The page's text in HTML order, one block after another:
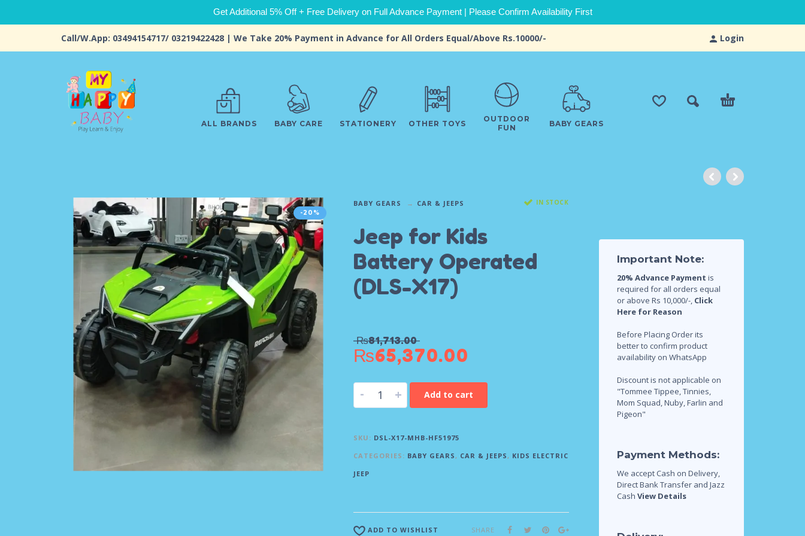
Get Additional 5% Off + Free Delivery on Full Advance Payment | Please Confirm Availability First
Login
Call/W.App: 03494154717/ 03219422428 | We Take 20% Payment in Advance for All Orders Equal/Above Rs.10000/-
ALL BRANDS BABY CARE STATIONERY OTHER TOYS
OUTDOOR
FUN
BABY GEARS
-20%
BABY GEARS CAR & JEEPS IN STOCK
Jeep for Kids
Battery Operated
(DLS-X17)
₨81,713.00
₨65,370.00
- + Add to cart
SKU: DSL-X17-MHB-HF51975
CATEGORIES: BABY GEARS, CAR & JEEPS, KIDS ELECTRIC
JEEP
ADD TO WISHLIST SHARE
Important Note:
20% Advance Payment is
required for all orders equal
or above Rs 10,000/-, Click
Here for Reason
Before Placing Order its
better to confirm product
availability on WhatsApp
Discount is not applicable on
"Tommee Tippee, Tinnies,
Mom Squad, Nuby, Farlin and
Pigeon"
Payment Methods:
We accept Cash on Delivery,
Direct Bank Transfer and Jazz
Cash View Details